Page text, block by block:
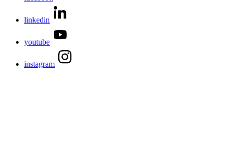
linkedin
youtube
instagram